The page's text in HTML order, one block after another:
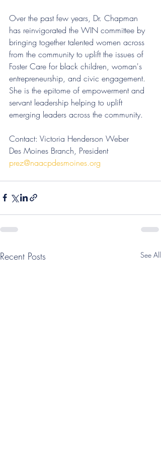
Over the past few years, Dr. Chapman
has reinvigorated the WIN committee by
bringing together talented women across
from the community to uplift the issues of
Foster Care for black children, woman's
entrepreneurship, and civic engagement.
She is the epitome of empowerment and
servant leadership helping to uplift
emerging leaders across the community.
Contact: Victoria Henderson Weber
Des Moines Branch, President
prez@naacpdesmoines.org
Recent Posts See All